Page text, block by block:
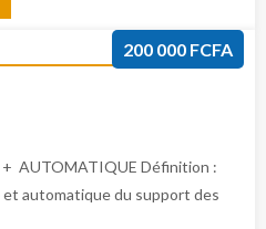
200 000 FCFA
AUTOMATIQUE Définition :
automatique du support des